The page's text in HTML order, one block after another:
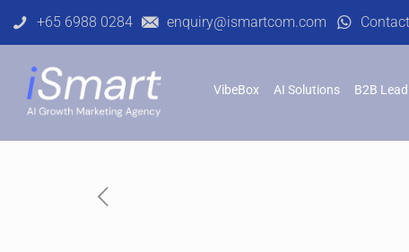
+65 6988 0284 enquiry@ismartcom.com
VibeBox AI Solutions B2B